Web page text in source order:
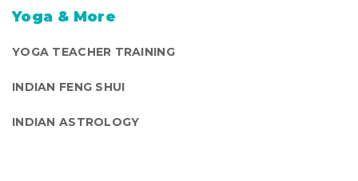
Yoga & More
YOGA TEACHER TRAINING
INDIAN FENG SHUI
INDIAN ASTROLOGY